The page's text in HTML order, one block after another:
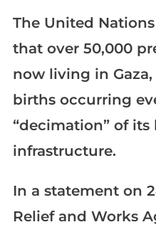
The United
that over 50,000
now living in
births occurring
“decimation” of its
infrastructure.
In a statement on
Relief and Works